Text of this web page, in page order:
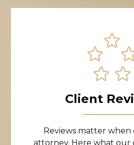
Client
Reviews matter when
attorney. Here what our